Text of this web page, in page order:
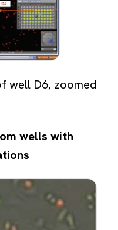
well D6, zoomed
wells with